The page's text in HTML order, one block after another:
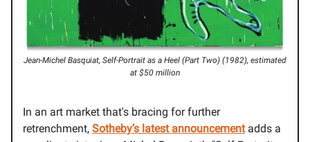
Jean-Michel Basquiat, Self-Portrait as a Heel (Part Two) (1982), estimated
at $50 million
In an art market that's bracing for further
retrenchment, Sotheby’s latest announcementadds a